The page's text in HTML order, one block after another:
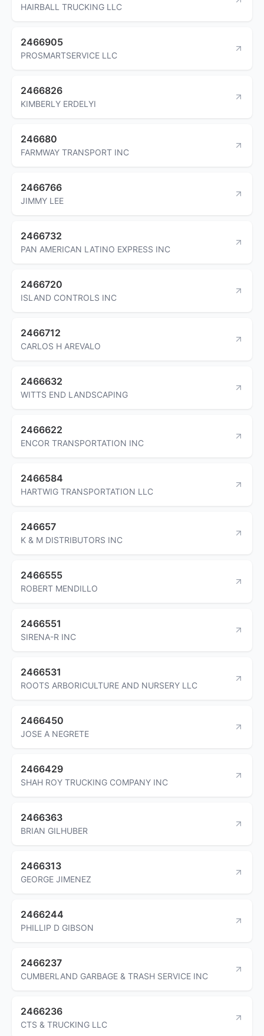
HAIRBALL TRUCKING LLC
2466905
PROSMARTSERVICE LLC
2466826
KIMBERLY ERDELYI
246680
FARMWAY TRANSPORT INC
2466766
JIMMY LEE
2466732
PAN AMERICAN LATINO EXPRESS INC
2466720
ISLAND CONTROLS INC
2466712
CARLOS H AREVALO
2466632
WITTS END LANDSCAPING
2466622
ENCOR TRANSPORTATION INC
2466584
HARTWIG TRANSPORTATION LLC
246657
K & M DISTRIBUTORS INC
2466555
ROBERT MENDILLO
2466551
SIRENA-R INC
2466531
ROOTS ARBORICULTURE AND NURSERY LLC
2466450
JOSE A NEGRETE
2466429
SHAH ROY TRUCKING COMPANY INC
2466363
BRIAN GILHUBER
2466313
GEORGE JIMENEZ
2466244
PHILLIP D GIBSON
2466237
CUMBERLAND GARBAGE & TRASH SERVICE INC
2466236
CTS & TRUCKING LLC